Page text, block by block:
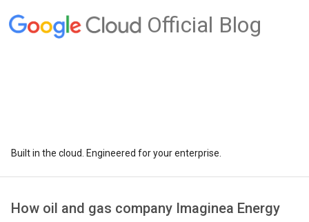
Official Blog
Built in the cloud. Engineered for your enterprise.
How oil and gas company Imaginea Energy